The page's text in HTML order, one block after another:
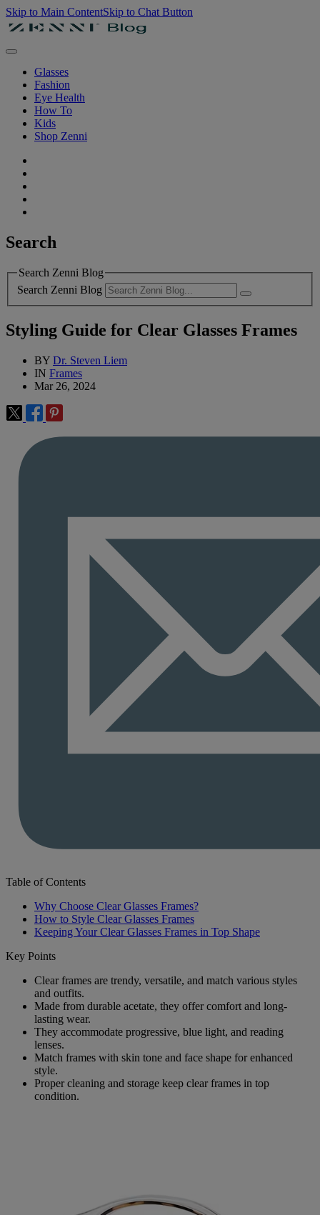
Skip to Main ContentSkip to Chat Button
Glasses
Fashion
Eye Health
How To
Kids
Shop Zenni
Search
Search Zenni Blog
Search Zenni Blog
Styling Guide for Clear Glasses Frames
BY Dr. Steven Liem
IN Frames
Mar 26, 2024
Table of Contents
Why Choose Clear Glasses Frames?
How to Style Clear Glasses Frames
Keeping Your Clear Glasses Frames in Top Shape
Key Points
Clear frames are trendy, versatile, and match various styles
and outfits.
Made from durable acetate, they offer comfort and long-
lasting wear.
They accommodate progressive, blue light, and reading
lenses.
Match frames with skin tone and face shape for enhanced
style.
Proper cleaning and storage keep clear frames in top
condition.